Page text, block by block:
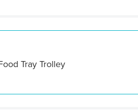
Tray Trolley